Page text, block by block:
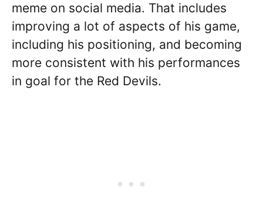
meme on social media. That includes
improving a lot of aspects of his game,
including his positioning, and becoming
more consistent with his performances
in goal for the Red Devils.